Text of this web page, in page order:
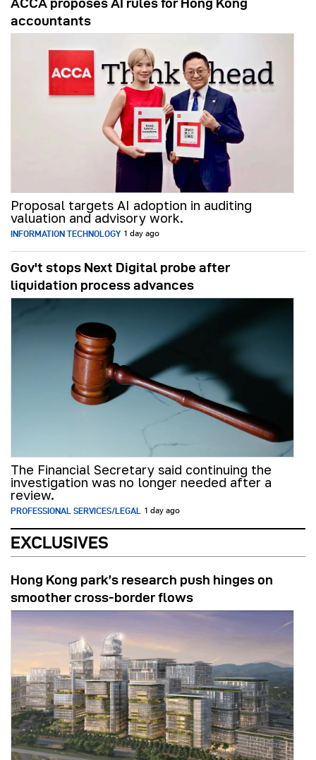
ACCA proposes AI rules for Hong Kong
accountants
Proposal targets AI adoption in auditing
valuation and advisory work.
INFORMATION TECHNOLOGY 1 day ago
Gov't stops Next Digital probe after
liquidation process advances
The Financial Secretary said continuing the
investigation was no longer needed after a
review.
PROFESSIONAL SERVICES/LEGAL 1 day ago
EXCLUSIVES
Hong Kong park’s research push hinges on
smoother cross-border flows